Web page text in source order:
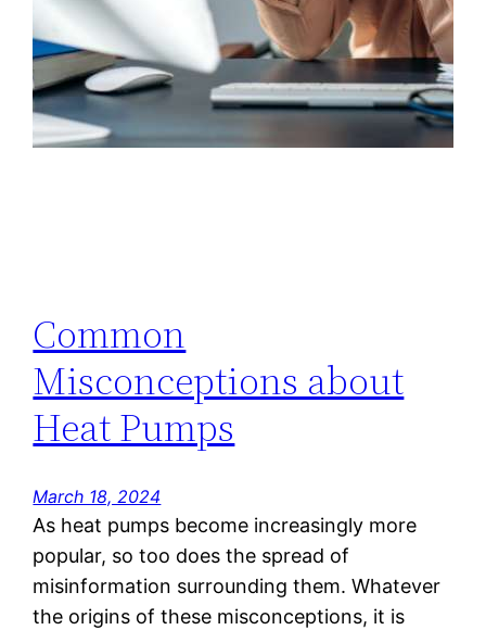
Common
Misconceptions about
Heat Pumps
March 18, 2024
As heat pumps become increasingly more
popular, so too does the spread of
misinformation surrounding them. Whatever
the origins of these misconceptions, it is